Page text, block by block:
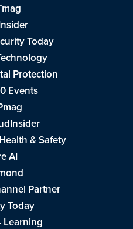
Today
Protection
Events
& Safety
AI
Partner
Today
Learning